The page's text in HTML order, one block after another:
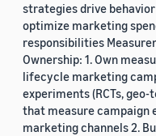
strategies drive
optimize marketing
responsibilities
Ownership: 1. Own
lifecycle marketing
experiments (RCTs,
that measure campaign
marketing channels 2.